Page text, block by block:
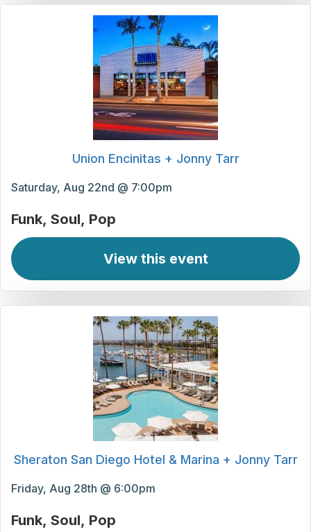
Union Encinitas + Jonny Tarr
Saturday, Aug 22nd @ 7:00pm
Funk Soul Pop
View this event
Sheraton San Diego Hotel & Marina + Jonny Tarr
Friday, Aug 28th @ 6:00pm
Funk Soul Pop